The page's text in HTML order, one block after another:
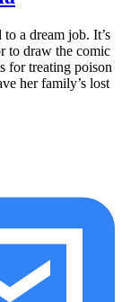
a dream job. It’s
to draw the comic
for treating poison
her family’s lost